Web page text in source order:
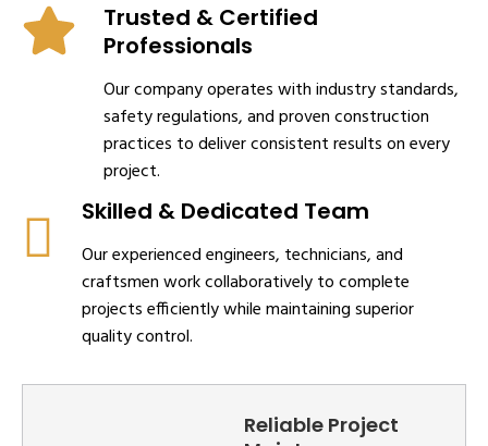
Trusted & Certified
Professionals
Our company operates with industry standards,
safety regulations, and proven construction
practices to deliver consistent results on every
project.
Skilled & Dedicated Team
Our experienced engineers, technicians, and
craftsmen work collaboratively to complete
projects efficiently while maintaining superior
quality control.
Reliable Project